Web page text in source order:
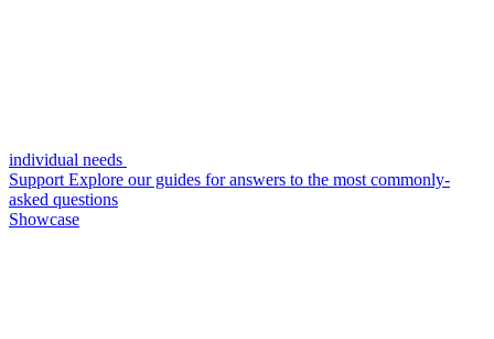
individual needs
Support Explore our guides for answers to the most commonly-
asked questions
Showcase